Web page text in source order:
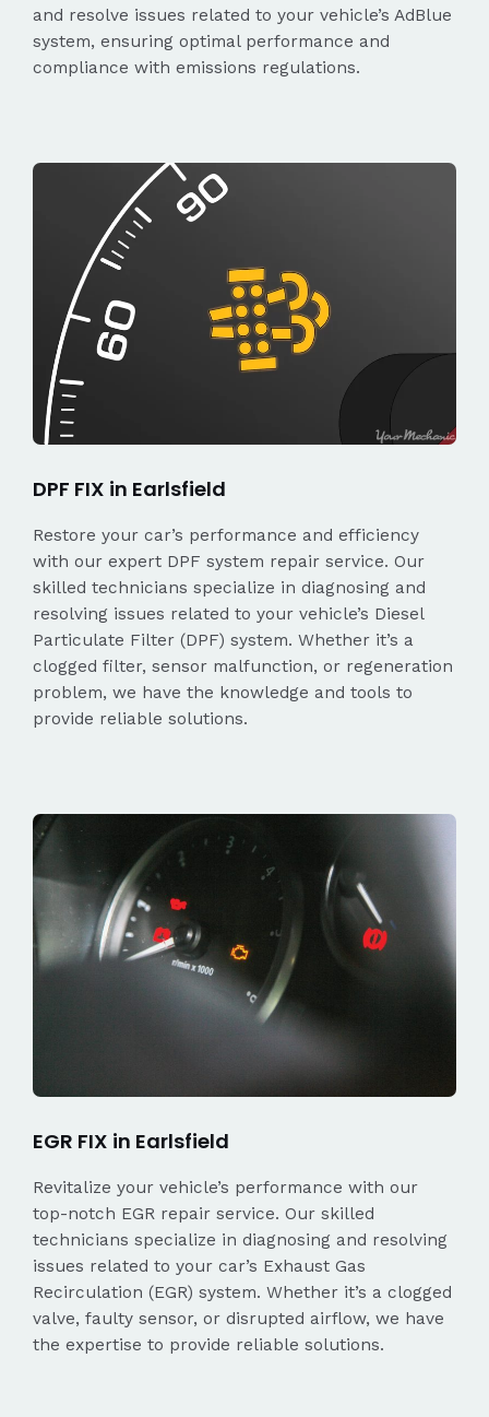
and resolve issues related to your vehicle’s AdBlue
system, ensuring optimal performance and
compliance with emissions regulations.
DPF FIX in Earlsfield
Restore your car’s performance and efficiency
with our expert DPF system repair service. Our
skilled technicians specialize in diagnosing and
resolving issues related to your vehicle’s Diesel
Particulate Filter (DPF) system. Whether it’s a
clogged filter, sensor malfunction, or regeneration
problem, we have the knowledge and tools to
provide reliable solutions.
EGR FIX in Earlsfield
Revitalize your vehicle’s performance with our
top-notch EGR repair service. Our skilled
technicians specialize in diagnosing and resolving
issues related to your car’s Exhaust Gas
Recirculation (EGR) system. Whether it’s a clogged
valve, faulty sensor, or disrupted airflow, we have
the expertise to provide reliable solutions.